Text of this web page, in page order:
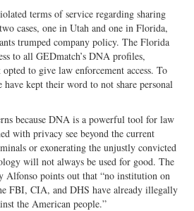
terms of service regarding sharing
cases, one in Utah and one in Florida,
trumped company policy. The Florida
to all GEDmatch’s DNA profiles,
to give law enforcement access. To
have kept their word to not share personal
because DNA is a powerful tool for law
with privacy see beyond the current
or exonerating the unjustly convicted
will not always be used for good. The
points out that “no institution on
FBI, CIA, and DHS have already illegally
the American people.”